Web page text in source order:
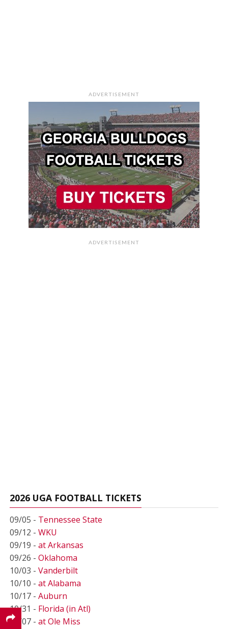
ADVERTISEMENT
ADVERTISEMENT
2026 UGA FOOTBALL TICKETS
09/05 - Tennessee State
09/12 - WKU
09/19 - at Arkansas
09/26 - Oklahoma
10/03 - Vanderbilt
10/10 - at Alabama
10/17 - Auburn
10/31 - Florida (in Atl)
11/07 - at Ole Miss